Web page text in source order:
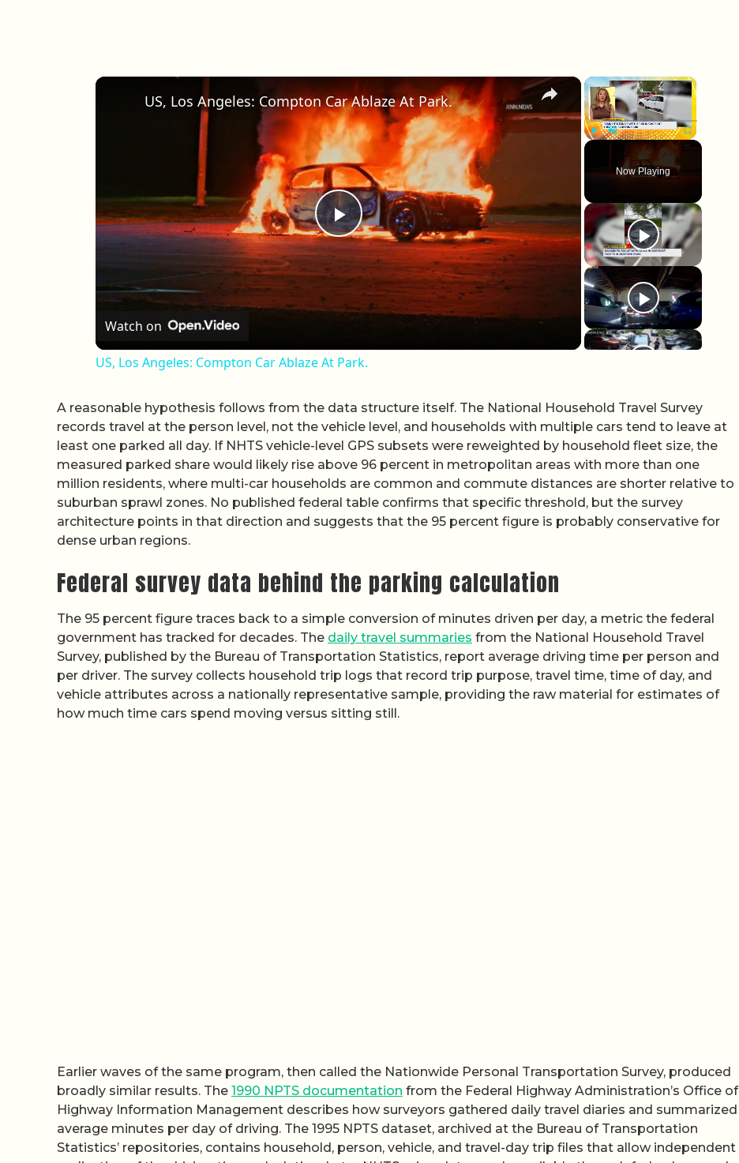
×
Fullscreen
Now Playing
×
Play Video
US, Los Angeles: Compton Car Ablaze At Park.
Watch on
US, Los Angeles: Compton Car Ablaze At Park.
A reasonable hypothesis follows from the data structure itself. The National Household Travel Survey
records travel at the person level, not the vehicle level, and households with multiple cars tend to leave at
least one parked all day. If NHTS vehicle-level GPS subsets were reweighted by household fleet size, the
measured parked share would likely rise above 96 percent in metropolitan areas with more than one
million residents, where multi-car households are common and commute distances are shorter relative to
suburban sprawl zones. No published federal table confirms that specific threshold, but the survey
architecture points in that direction and suggests that the 95 percent figure is probably conservative for
dense urban regions.
Federal survey data behind the parking calculation
The 95 percent figure traces back to a simple conversion of minutes driven per day, a metric the federal
government has tracked for decades. The daily travel summaries from the National Household Travel
Survey, published by the Bureau of Transportation Statistics, report average driving time per person and
per driver. The survey collects household trip logs that record trip purpose, travel time, time of day, and
vehicle attributes across a nationally representative sample, providing the raw material for estimates of
how much time cars spend moving versus sitting still.
Earlier waves of the same program, then called the Nationwide Personal Transportation Survey, produced
broadly similar results. The 1990 NPTS documentation from the Federal Highway Administration’s Office of
Highway Information Management describes how surveyors gathered daily travel diaries and summarized
average minutes per day of driving. The 1995 NPTS dataset, archived at the Bureau of Transportation
Statistics’ repositories, contains household, person, vehicle, and travel-day trip files that allow independent